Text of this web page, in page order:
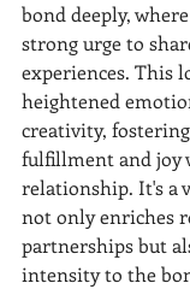
bond deeply,
strong urge to
experiences. This
heightened
creativity,
fulfillment and joy
relationship. It's a
not only enriches
partnerships but
intensity to the